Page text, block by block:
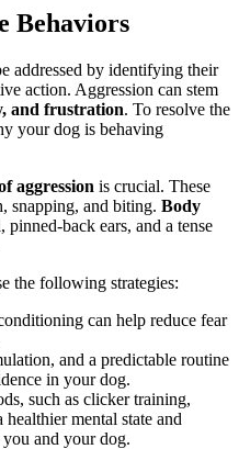
Behaviors
addressed by identifying their
action. Aggression can stem
and frustration. To resolve the
your dog is behaving
aggression is crucial. These
snapping, and biting. Body
pinned-back ears, and a tense
the following strategies:
can help reduce fear
and a predictable routine
in your dog.
such as clicker training,
healthier mental state and
and your dog.